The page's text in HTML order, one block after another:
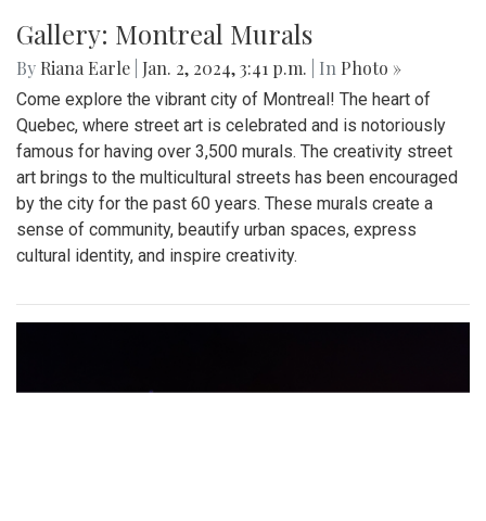
Gallery: Montreal Murals
By Riana Earle Jan. 2, 2024, 3:41 p.m. | In Photo »
Come explore the vibrant city of Montreal! The heart of
Quebec, where street art is celebrated and is notoriously
famous for having over 3,500 murals. The creativity street
art brings to the multicultural streets has been encouraged
by the city for the past 60 years. These murals create a
sense of community, beautify urban spaces, express
cultural identity, and inspire creativity.